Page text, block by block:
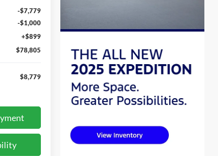
-$7,779
-$1,000
+$899
$78,805
$8,779